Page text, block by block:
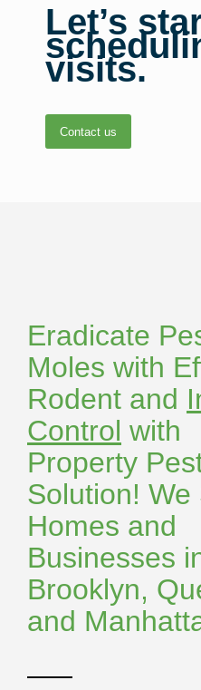
Let’s
visits.
Contact us
Eradicate
Moles with
Rodent and
Control with
Property
Solution! We
Homes and
Businesses
Brooklyn,
and